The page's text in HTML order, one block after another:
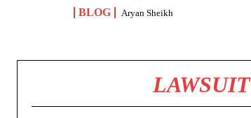
BLOG Aryan Sheikh
LAWSUIT